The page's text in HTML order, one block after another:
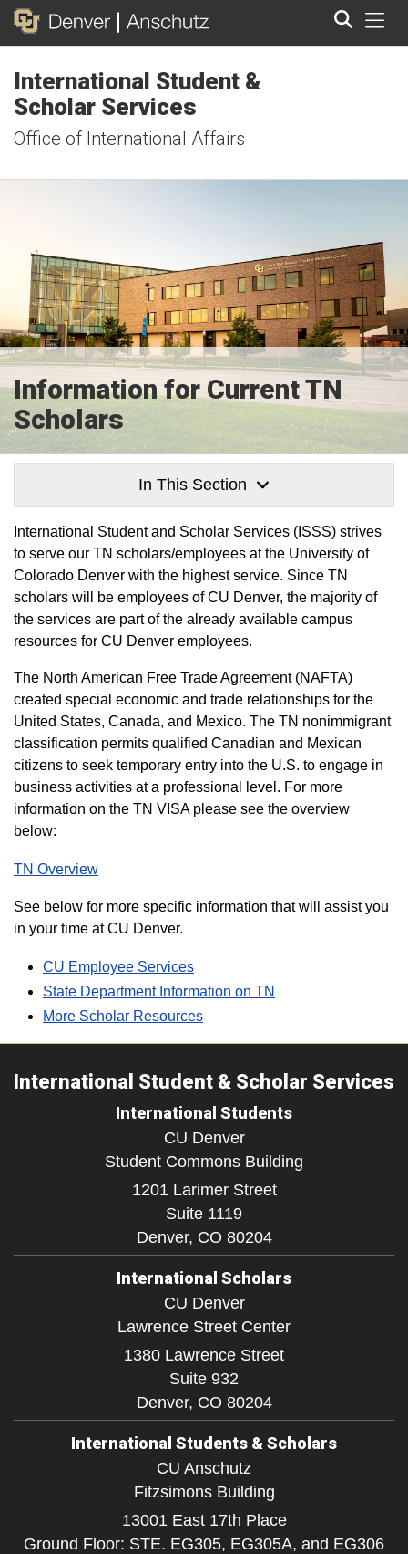
International Student &
Scholar Services
Office of International Affairs
Information for Current TN
Scholars
In This Section
International Student and Scholar Services (ISSS) strives
to serve our TN scholars/employees at the University of
Colorado Denver with the highest service. Since TN
scholars will be employees of CU Denver, the majority of
the services are part of the already available campus
resources for CU Denver employees.
The North American Free Trade Agreement (NAFTA)
created special economic and trade relationships for the
United States, Canada, and Mexico. The TN nonimmigrant
classification permits qualified Canadian and Mexican
citizens to seek temporary entry into the U.S. to engage in
business activities at a professional level. For more
information on the TN VISA please see the overview
below:
TN Overview
See below for more specific information that will assist you
in your time at CU Denver.
CU Employee Services
State Department Information on TN
More Scholar Resources
International Student & Scholar Services
International Students
CU Denver
Student Commons Building
1201 Larimer Street
Suite 1119
Denver, CO 80204
International Scholars
CU Denver
Lawrence Street Center
1380 Lawrence Street
Suite 932
Denver, CO 80204
International Students & Scholars
CU Anschutz
Fitzsimons Building
13001 East 17th Place
Ground Floor: STE. EG305, EG305A, and EG306